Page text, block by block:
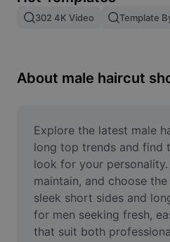
Remove image BG
Image Enhancer
Online Photo Editor
Meme Generator
AI Text Remover
AI People Remover
302 4K Video Template
About male haircut
Explore the latest male
long top trends and find
look for your
maintain, and choose
sleek short sides and
for men seeking fresh,
that suit both